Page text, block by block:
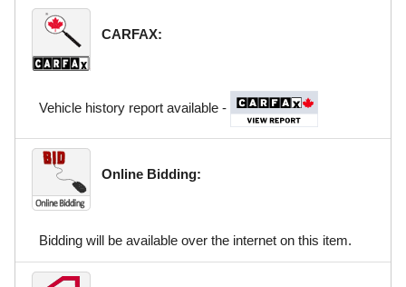
CARFAX:
Vehicle history report available -
Online Bidding:
Bidding will be available over the internet on this item.